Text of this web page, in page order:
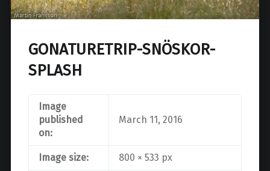
GONATURETRIP-SNÖSKOR-
SPLASH
Image
published
on:
March 11, 2016
Image size: 800 × 533 px